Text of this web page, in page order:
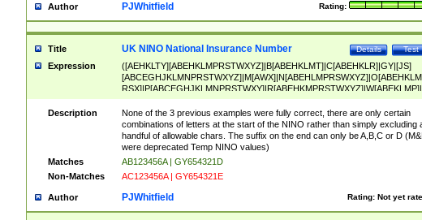
Author Rating:
PJWhitfield
Title Test
Details
UK NINO National Insurance Number
Expression
([AEHKLTY][ABEHKLMPRSTWXYZ]|B[ABEHKLMT]|C[ABEHKLR]|GY|[JS]
ABEHKLMPRSTWXY])[0-9]{6}[A-D]?
Description
None of the 3 previous examples were fully correct, there are only certain
combinations of letters at the start of the NINO rather than simply excluding
handful of allowable chars. The suffix on the end can only be A,B,C or D
were deprecated Temp NINO values)
Matches
AB123456A | GY654321D
Non-Matches
AC123456A | GY654321E
Author Rating: Not yet
PJWhitfield